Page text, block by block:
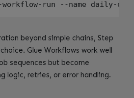
beyond simple chains, Step
Glue Workflows work well
sequences but become
logic, retries, or error handling.